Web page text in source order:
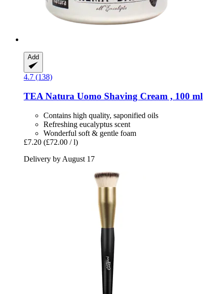
Add
4.7 (138)
TEA Natura Uomo Shaving Cream , 100 ml
Contains high quality, saponified oils
Refreshing eucalyptus scent
Wonderful soft & gentle foam
£7.20 (£72.00 / l)
Delivery by August 17